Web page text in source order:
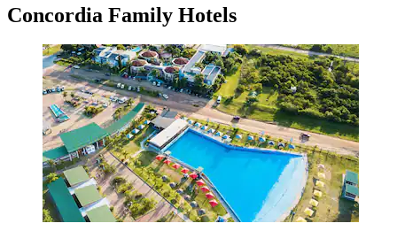
Concordia Family Hotels